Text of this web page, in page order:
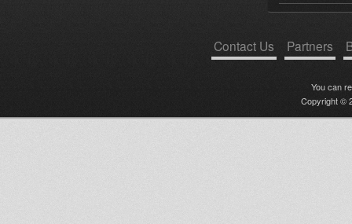
Contact Us Partners
You can
Copyright ©